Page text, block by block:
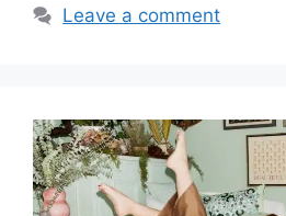
Leave a comment